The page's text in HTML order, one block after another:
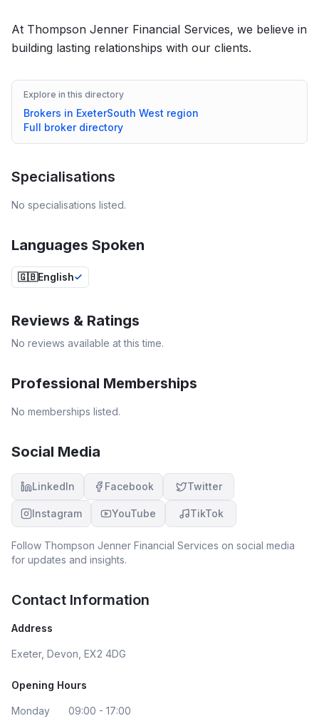
At Thompson Jenner Financial Services, we believe in
building lasting relationships with our clients.
Explore in this directory
Brokers in ExeterSouth West region
Full broker directory
Specialisations
No specialisations listed.
Languages Spoken
🇬🇧English
Reviews & Ratings
No reviews available at this time.
Professional Memberships
No memberships listed.
Social Media
LinkedIn Facebook Twitter
Instagram YouTube TikTok
Follow Thompson Jenner Financial Services on social media
for updates and insights.
Contact Information
Address
Exeter, Devon, EX2 4DG
Opening Hours
Monday 09:00 - 17:00